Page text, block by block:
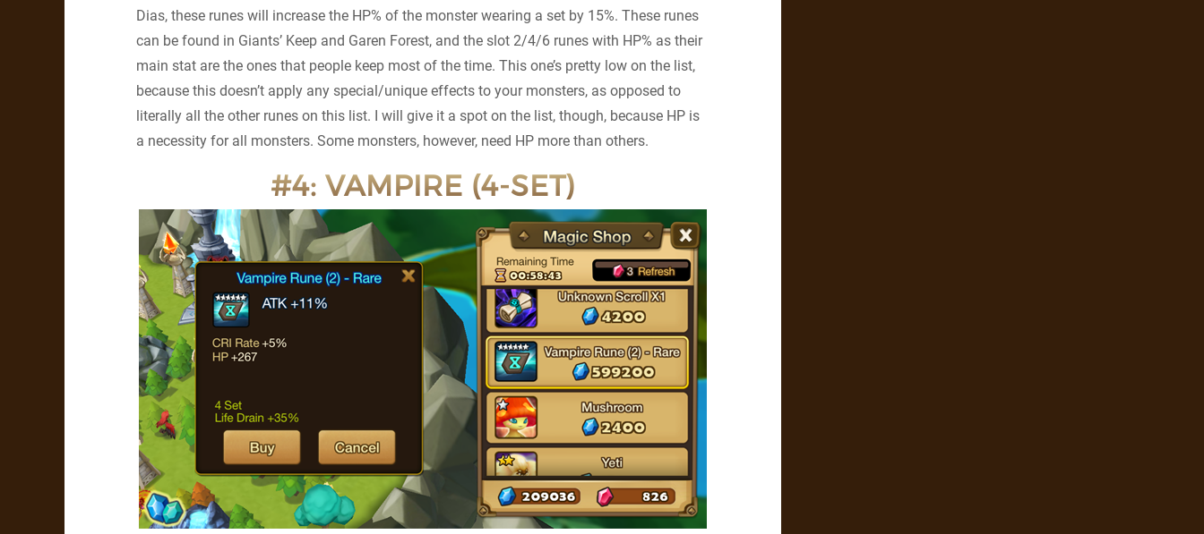
Dias, these runes will increase the HP% of the monster wearing a set by 15%. These runes
can be found in Giants’ Keep and Garen Forest, and the slot 2/4/6 runes with HP% as their
main stat are the ones that people keep most of the time. This one’s pretty low on the list,
because this doesn’t apply any special/unique effects to your monsters, as opposed to
literally all the other runes on this list. I will give it a spot on the list, though, because HP is
a necessity for all monsters. Some monsters, however, need HP more than others.
#4: VAMPIRE (4-SET)